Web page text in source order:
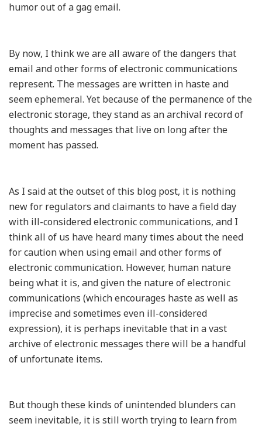
humor out of a gag email.
By now, I think we are all aware of the dangers that
email and other forms of electronic communications
represent. The messages are written in haste and
seem ephemeral. Yet because of the permanence of the
electronic storage, they stand as an archival record of
thoughts and messages that live on long after the
moment has passed.
As I said at the outset of this blog post, it is nothing
new for regulators and claimants to have a field day
with ill-considered electronic communications, and I
think all of us have heard many times about the need
for caution when using email and other forms of
electronic communication. However, human nature
being what it is, and given the nature of electronic
communications (which encourages haste as well as
imprecise and sometimes even ill-considered
expression), it is perhaps inevitable that in a vast
archive of electronic messages there will be a handful
of unfortunate items.
But though these kinds of unintended blunders can
seem inevitable, it is still worth trying to learn from